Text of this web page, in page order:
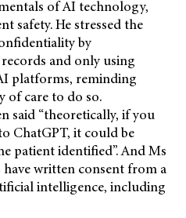
of AI technology,
safety. He stressed the
by
and only using
platforms, reminding
of care to do so.
said “theoretically, if you
ChatGPT, it could be
patient identified”. And Ms
have written consent from a
intelligence, including